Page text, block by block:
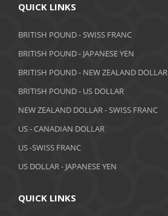
QUICK LINKS
BRITISH POUND - SWISS FRANC
BRITISH POUND - JAPANESE YEN
BRITISH POUND - NEW ZEALAND DOLLAR
BRITISH POUND - US DOLLAR
NEW ZEALAND DOLLAR - SWISS FRANC
US - CANADIAN DOLLAR
US -SWISS FRANC
US DOLLAR - JAPANESE YEN
QUICK LINKS